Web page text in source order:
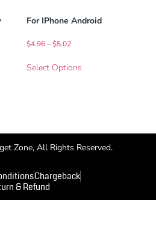
For IPhone Android
$4.96 – $5.02
Select Options
Zone, All Rights Reserved.
Chargeback
& Refund